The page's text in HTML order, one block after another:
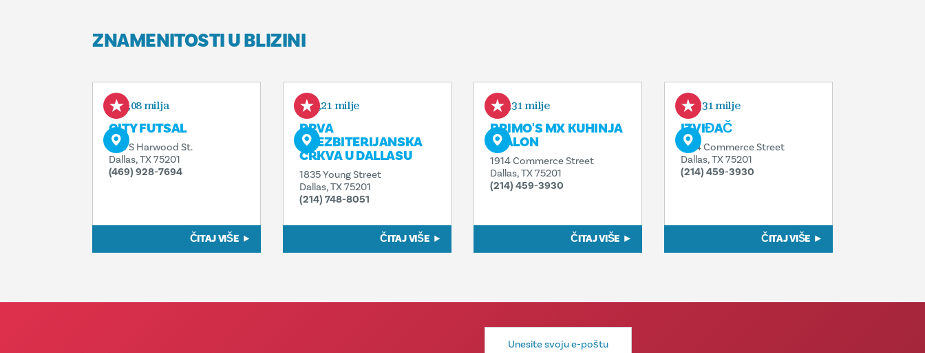
ZNAMENITOSTI U BLIZINI
0,08 milja
CITY FUTSAL
920 S Harwood St.
Dallas, TX 75201
(469) 928-7694
ČITAJ VIŠE
0,21 milje
PRVA
PREZBITERIJANSKA
CRKVA U DALLASU
1835 Young Street
Dallas, TX 75201
(214) 748-8051
ČITAJ VIŠE
0,31 milje
PRIMO'S MX KUHINJA
I SALON
1914 Commerce Street
Dallas, TX 75201
(214) 459-3930
ČITAJ VIŠE
0,31 milje
IZVIĐAČ
1914 Commerce Street
Dallas, TX 75201
(214) 459-3930
ČITAJ VIŠE
E-